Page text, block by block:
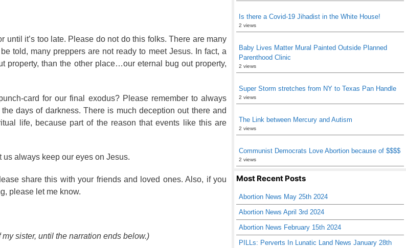
it’s too late. Please do not do this folks. There are many
told, many preppers are not ready to meet Jesus. In fact, a
property, than the other place…our eternal bug out property,
card for our final exodus? Please remember to always
days of darkness. There is much deception out there and
life, because part of the reason that events like this are
always keep our eyes on Jesus.
share this with your friends and loved ones. Also, if you
please let me know.
sister, until the narration ends below.)
Is there a Covid-19 Jihadist in the White House!
2 views
Baby Lives Matter Mural Painted Outside Planned
Parenthood Clinic
2 views
Super Storm stretches from NY to Texas Pan Handle
2 views
The Link between Mercury and Autism
2 views
Communist Democrats Love Abortion because of $$$$
2 views
Most Recent Posts
Abortion News May 25th 2024
Abortion News April 3rd 2024
Abortion News February 15th 2024
PILLs: Perverts In Lunatic Land News January 28th